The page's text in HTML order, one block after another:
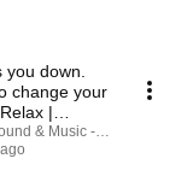
down.
change your
|
& Music - Holos Music